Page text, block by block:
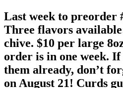
Last week to preorder
Three flavors
chive. $10 per large
order is in one week. If
them already, don’t
on August 21! Curds